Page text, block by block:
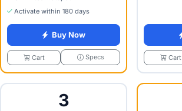
Activate within 180 days
Buy Now
Cart Specs Cart
3